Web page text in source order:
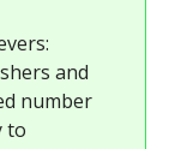
and
number
to